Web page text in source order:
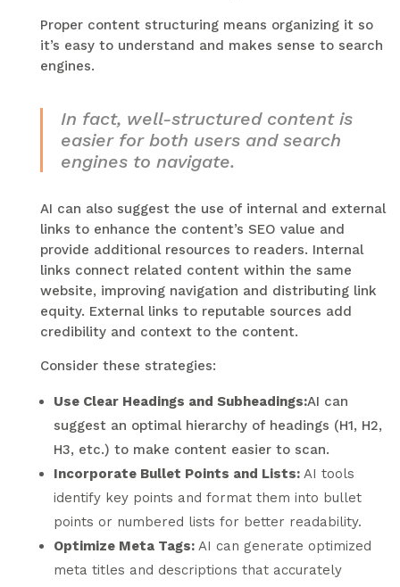
Proper content structuring means organizing it so
it’s easy to understand and makes sense to search
engines.
In fact, well-structured content is
easier for both users and search
engines to navigate.
AI can also suggest the use of internal and external
links to enhance the content’s SEO value and
provide additional resources to readers. Internal
links connect related content within the same
website, improving navigation and distributing link
equity. External links to reputable sources add
credibility and context to the content.
Consider these strategies:
Use Clear Headings and Subheadings:AI can
suggest an optimal hierarchy of headings (H1, H2,
H3, etc.) to make content easier to scan.
Incorporate Bullet Points and Lists:AI tools
identify key points and format them into bullet
points or numbered lists for better readability.
Optimize Meta Tags:AI can generate optimized
meta titles and descriptions that accurately